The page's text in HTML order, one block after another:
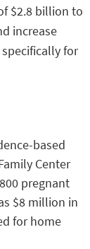
$2.8 billion to
increase
for
based
Center
pregnant
$8 million in
for home